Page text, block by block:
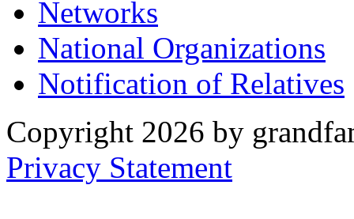
Networks
National Organizations
Notification of Relatives
Copyright 2026 by
Privacy Statement